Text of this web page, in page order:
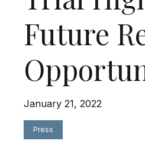
Future
January 21, 2022
Press